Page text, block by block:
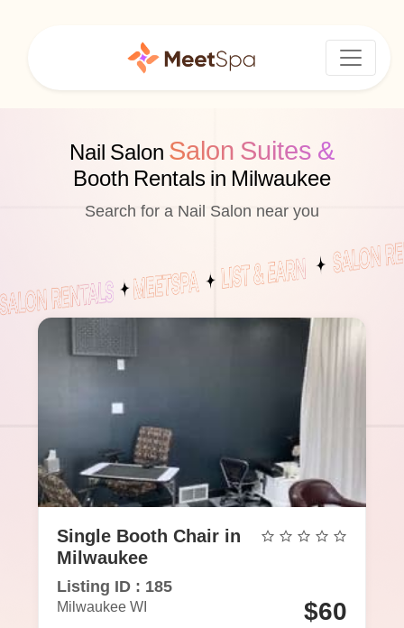
Nail Salon Salon Suites &
Booth Rentals in Milwaukee
Search for a Nail Salon near you
Single Booth Chair in
Milwaukee
Listing ID : 185
Milwaukee WI $60